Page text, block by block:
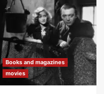
Books and magazines
movies